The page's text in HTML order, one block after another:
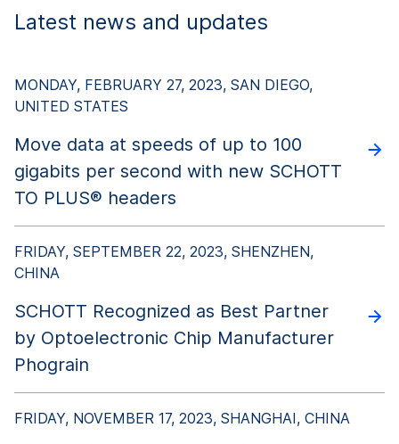
Latest news and updates
MONDAY, FEBRUARY 27, 2023, SAN DIEGO,
UNITED STATES
Move data at speeds of up to 100
gigabits per second with new SCHOTT
TO PLUS® headers
FRIDAY, SEPTEMBER 22, 2023, SHENZHEN,
CHINA
SCHOTT Recognized as Best Partner
by Optoelectronic Chip Manufacturer
Phograin
FRIDAY, NOVEMBER 17, 2023, SHANGHAI, CHINA